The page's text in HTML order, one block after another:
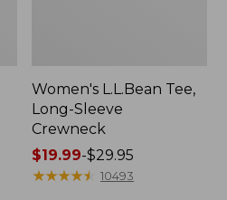
Women's L.L.Bean Tee,
Long-Sleeve
Crewneck
Price
range
$19.99-$29.95
★★★★★
★★★★★ 10493